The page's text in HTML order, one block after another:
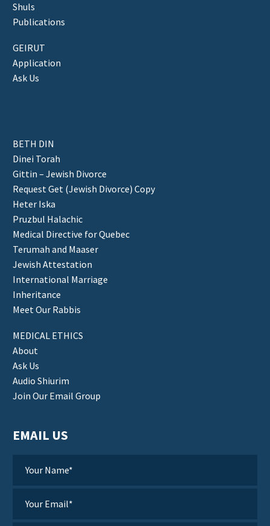
Shuls
Publications
GEIRUT
Application
Ask Us
BETH DIN
Dinei Torah
Gittin – Jewish Divorce
Request Get (Jewish Divorce) Copy
Heter Iska
Pruzbul Halachic
Medical Directive for Quebec
Terumah and Maaser
Jewish Attestation
International Marriage
Inheritance
Meet Our Rabbis
MEDICAL ETHICS
About
Ask Us
Audio Shiurim
Join Our Email Group
EMAIL US